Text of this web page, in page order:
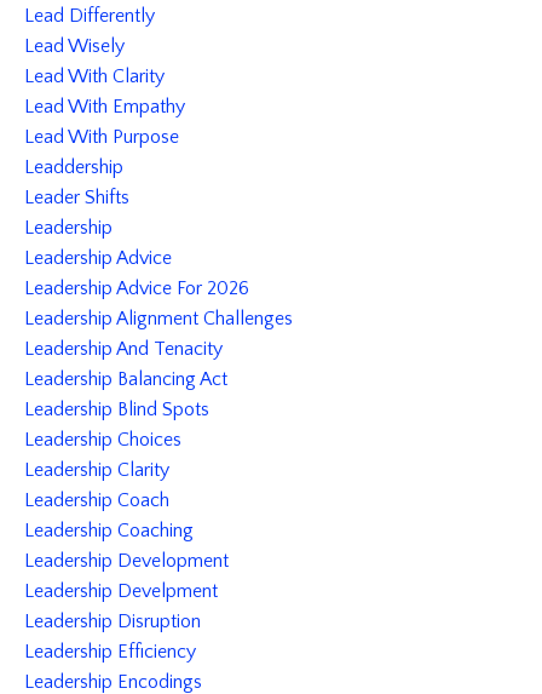
Lead Differently
Lead Wisely
Lead With Clarity
Lead With Empathy
Lead With Purpose
Leaddership
Leader Shifts
Leadership
Leadership Advice
Leadership Advice For 2026
Leadership Alignment Challenges
Leadership And Tenacity
Leadership Balancing Act
Leadership Blind Spots
Leadership Choices
Leadership Clarity
Leadership Coach
Leadership Coaching
Leadership Development
Leadership Develpment
Leadership Disruption
Leadership Efficiency
Leadership Encodings